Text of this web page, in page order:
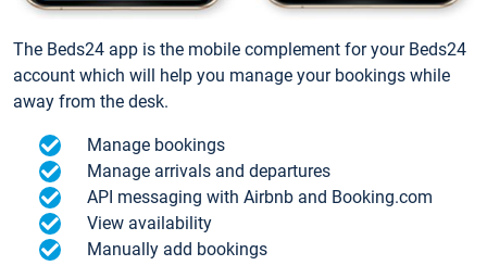
The Beds24 app is the mobile complement for your Beds24
account which will help you manage your bookings while
away from the desk.
Manage bookings
Manage arrivals and departures
API messaging with Airbnb and Booking.com
View availability
Manually add bookings